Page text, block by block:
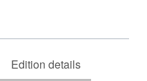
Edition details